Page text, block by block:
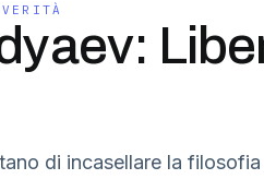
di incasellare la